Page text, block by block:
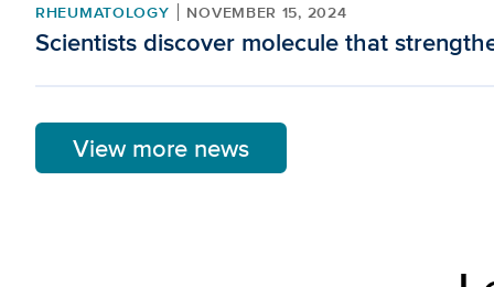
RHEUMATOLOGY NOVEMBER 15, 2024
Scientists discover molecule that
View more news